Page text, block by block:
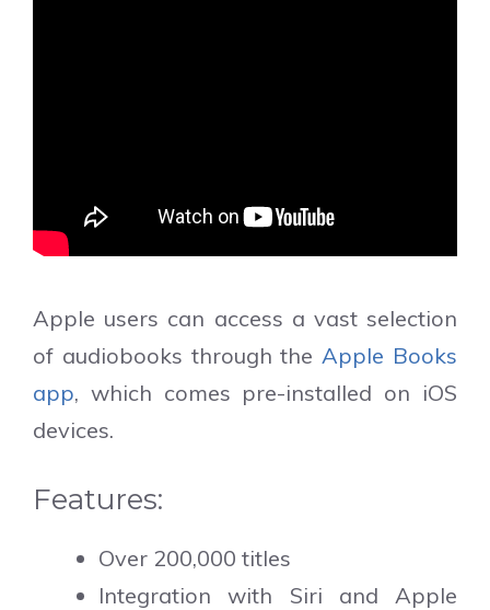
Apple users can access a vast selection
of audiobooks through the Apple Books
app, which comes pre-installed on iOS
devices.
Features:
Over 200,000 titles
Integration with Siri and Apple